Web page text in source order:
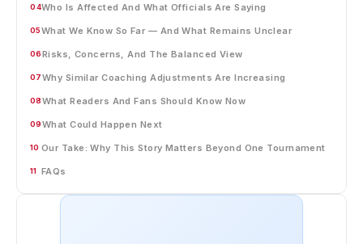
04Who Is Affected And What Officials Are Saying
05What We Know So Far — And What Remains Unclear
06Risks, Concerns, And The Balanced View
07Why Similar Coaching Adjustments Are Increasing
08What Readers And Fans Should Know Now
09What Could Happen Next
10 Our Take: Why This Story Matters Beyond One Tournament
11 FAQs